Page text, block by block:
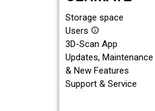
Storage space
Users info_outline
3D-Scan App
Updates, Maintenance
& New Features
Support & Service